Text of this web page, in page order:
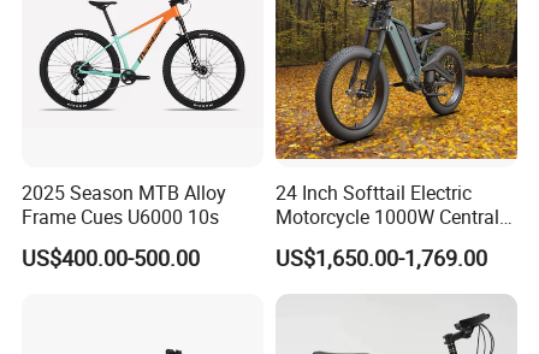
2025 Season MTB Alloy
Frame Cues U6000 10s
US$400.00-500.00
24 Inch Softtail Electric
Motorcycle 1000W Central
Motor Aluminum Alloy
Electric Bike
US$1,650.00-1,769.00